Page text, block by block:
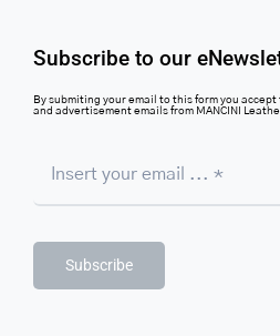
Subscribe to our
By submiting your email to this form you
and advertisement emails from MANCINI
Subscribe